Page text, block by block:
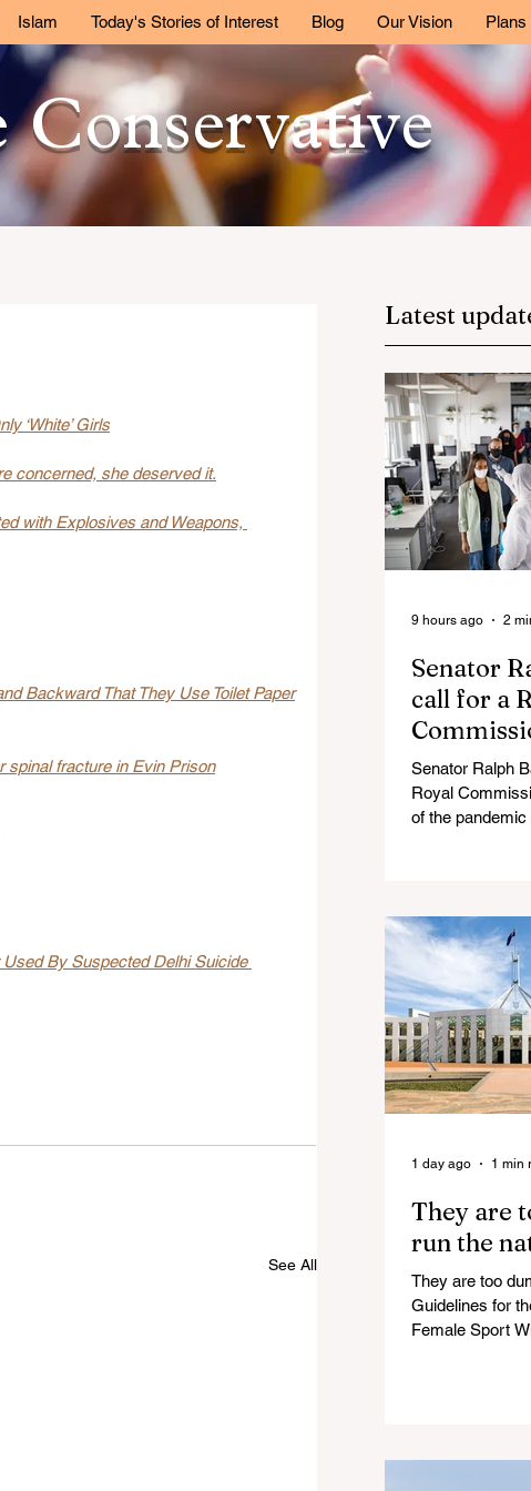
Islam Today's Stories of Interest Blog Our Vision Plans
Conservative
‘White’ Girls
concerned, she deserved it.
with Explosives and Weapons,
Backward That They Use Toilet Paper
spinal fracture in Evin Prison
By Suspected Delhi Suicide
See All
Latest
Senator
call for a
handling
pandemic
Senator Ralph
Royal
of the pandemic Sharri Markson
Opposition
integrity
slavery
of Islamist slave
Housing: 44%
Housing Tents
‘Largest
Recorded
9 hours ago 2
They are
run the
They are too
Guidelines for
Female Sport What Mabo has
1 day ago 1 min